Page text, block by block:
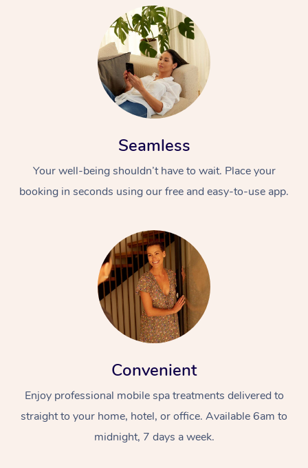
Seamless
Your well-being shouldn’t have to wait. Place your
booking in seconds using our free and easy-to-use app.
Convenient
Enjoy professional mobile spa treatments delivered to
straight to your home, hotel, or office. Available 6am to
midnight, 7 days a week.